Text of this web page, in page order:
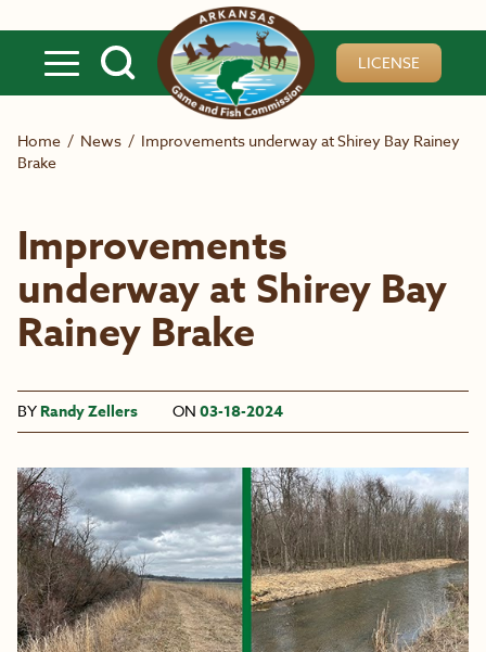
LICENSE
Home / News / Improvements underway at Shirey Bay Rainey
Brake
Improvements
underway at Shirey Bay
Rainey Brake
BY Randy Zellers ON 03-18-2024